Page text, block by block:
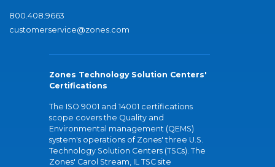
800.408.9663
customerservice@zones.com
Zones Technology Solution Centers'
Certifications
The ISO 9001 and 14001 certifications
scope covers the Quality and
Environmental management (QEMS)
system's operations of Zones' three U.S.
Technology Solution Centers (TSCs). The
Zones' Carol Stream, IL TSC site